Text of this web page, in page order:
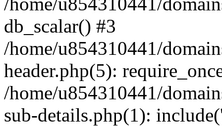
db_scalar() #3
/home/u854310441/
header.php(5):
/home/u854310441/
sub-details.php(1):